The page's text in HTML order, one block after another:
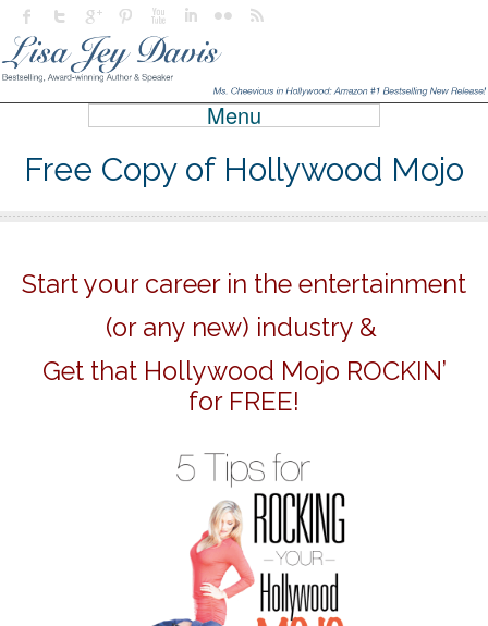
Menu
Free Copy of Hollywood Mojo
Start your career in the entertainment
(or any new) industry &
Get that Hollywood Mojo ROCKIN’
for FREE!